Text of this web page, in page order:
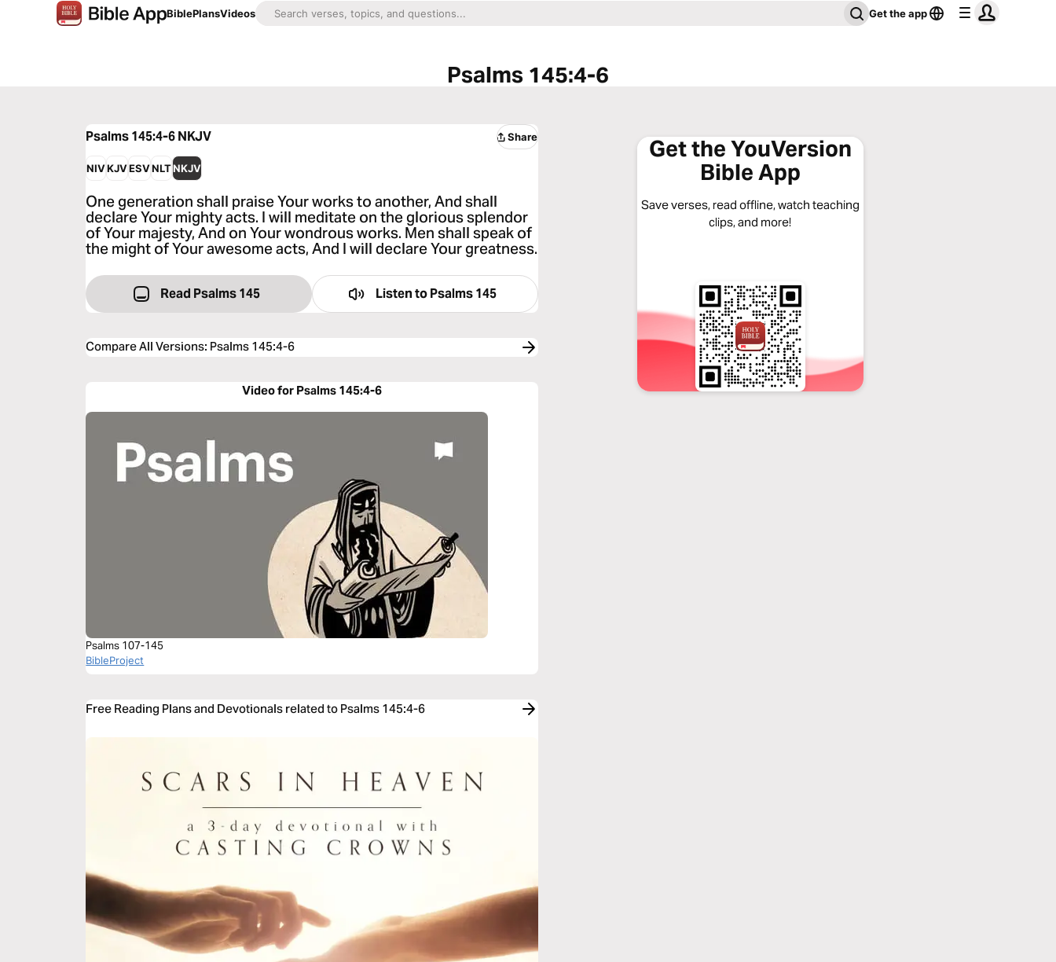
BiblePlansVideos Get the app
Psalms 145:4-6
Psalms 145:4-6NKJV Share
NIVKJVESVNLTNKJV
One generation shall praise Your works to another, And shall
declare Your mighty acts. I will meditate on the glorious splendor
of Your majesty, And on Your wondrous works. Men shall speak of
the might of Your awesome acts, And I will declare Your greatness.
Read Psalms 145 Listen toPsalms 145
Compare All Versions: Psalms 145:4-6
Video for Psalms 145:4-6
Psalms 107-145
BibleProject
Free Reading Plans and Devotionals related to Psalms 145:4-6
Get the YouVersion
Bible App
Save verses, read offline, watch teaching
clips, and more!